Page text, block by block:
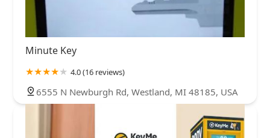
Minute Key
4.0 (16 reviews)
6555 N Newburgh Rd, Westland, MI 48185, USA